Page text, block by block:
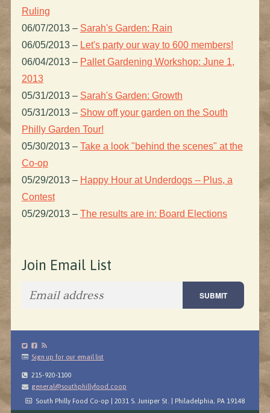
Ruling
06/07/2013 – Sarah's Garden: Rain
06/05/2013 – Let's party our way to 600 members!
06/04/2013 – Pallet Gardening Workshop: June 1,
2013
05/31/2013 – Sarah's Garden: Growth
05/31/2013 – Show off your garden on the South
Philly Garden Tour!
05/30/2013 – Take a look "behind the scenes" at the
Co-op
05/29/2013 – Happy Hour at Underdogs -- Plus, a
Contest
05/29/2013 – The results are in: Board Elections
Join Email List
Sign up for our email list
215-920-1100
general@southphillyfood.coop
South Philly Food Co-op | 2031 S. Juniper St. | Philadelphia, PA 19148